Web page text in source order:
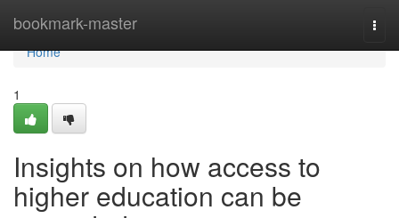
bookmark-master
Home
Home
1
Insights on how access to
higher education can be